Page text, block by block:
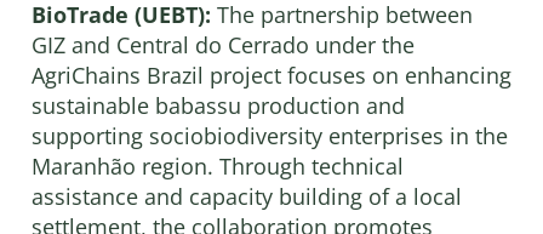
BioTrade (UEBT): The partnership between
GIZ and Central do Cerrado under the
AgriChains Brazil project focuses on enhancing
sustainable babassu production and
supporting sociobiodiversity enterprises in the
Maranhão region. Through technical
assistance and capacity building of a local
settlement, the collaboration promotes